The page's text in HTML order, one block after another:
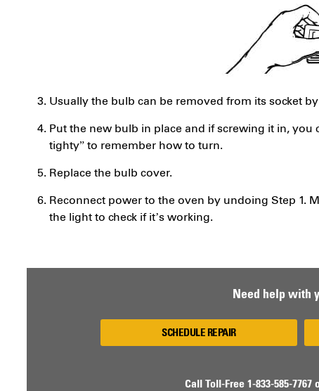
Usually the bulb can be removed from its socket
Put the new bulb in place and if screwing it in,
tighty” to remember how to turn.
Replace the bulb cover.
Reconnect power to the oven by undoing Step 1.
the light to check if it’s working.
Need help with
SCHEDULE REPAIR
Call Toll-Free 1-833-585-7767